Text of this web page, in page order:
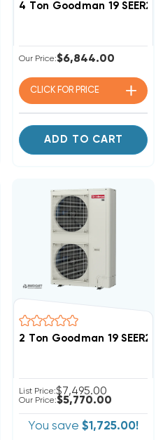
R32 Side Discharge Heat
4 Ton Goodman 19 SEER2
Our Price:$6,844.00
CLICK FOR PRICE
ADD TO CART
R32 Side Discharge Heat
2 Ton Goodman 19 SEER2
List Price:$7,495.00
Our Price:$5,770.00
You save $1,725.00!